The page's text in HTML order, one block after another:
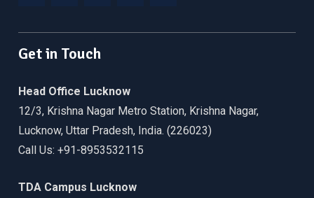
Get in Touch
Head Office Lucknow
12/3, Krishna Nagar Metro Station, Krishna Nagar,
Lucknow, Uttar Pradesh, India. (226023)
Call Us: +91-8953532115
TDA Campus Lucknow